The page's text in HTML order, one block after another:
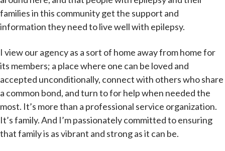
families in this community get the support and
information they need to live well with epilepsy.
I view our agency as a sort of home away from home for
its members; a place where one can be loved and
accepted unconditionally, connect with others who share
a common bond, and turn to for help when needed the
most. It’s more than a professional service organization.
It’s family. And I’m passionately committed to ensuring
that family is as vibrant and strong as it can be.